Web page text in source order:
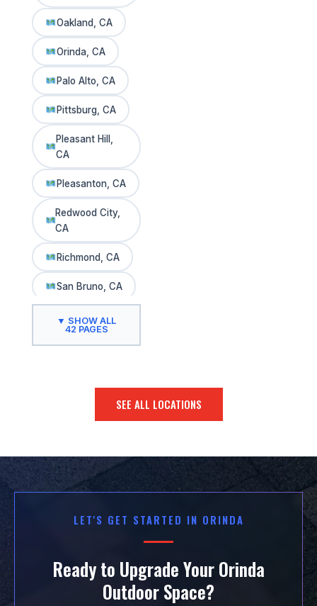
Oakland, CA
Orinda, CA
Palo Alto, CA
Pittsburg, CA
Pleasant Hill,
CA
Pleasanton, CA
Redwood City,
CA
Richmond, CA
San Bruno, CA
San Carlos, CA
San Jose, CA
San Ramon, CA
Francisco, CA
Sunnyvale, CA
▼ SHOW ALL
42 PAGES
SEE ALL LOCATIONS
LET'S GET STARTED IN ORINDA
Ready to Upgrade Your Orinda
Outdoor Space?